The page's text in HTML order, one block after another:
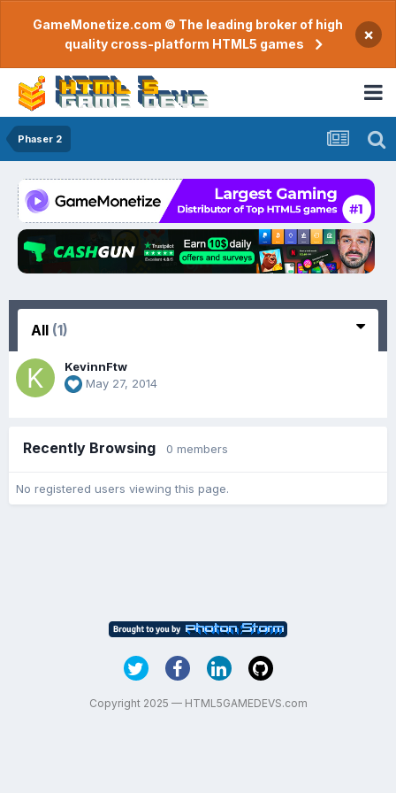
GameMonetize.com © The leading broker of high
quality cross-platform HTML5 games
×
Phaser 2
All (1)
KevinnFtw
May 27, 2014
Recently Browsing 0 members
No registered users viewing this page.
Copyright 2025 — HTML5GAMEDEVS.com